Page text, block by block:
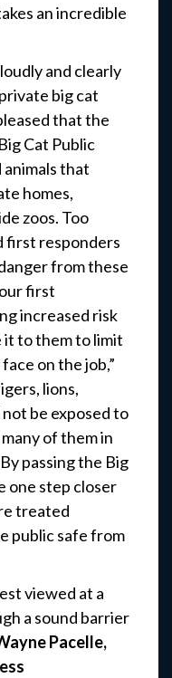
an incredible
and clearly
big cat
that the
Cat Public
that
homes,
zoos. Too
first responders
from these
first
increased risk
it to them to limit
on the job,”
lions,
be exposed to
of them in
passing the Big
one step closer
treated
public safe from
viewed at a
a sound barrier
Pacelle,